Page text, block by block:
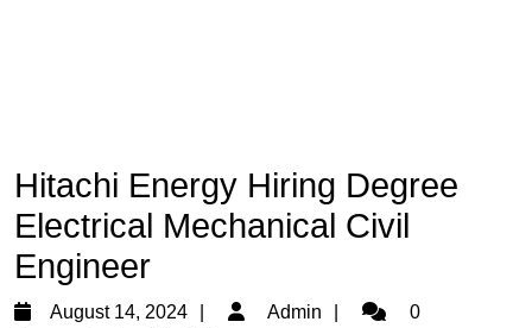
Hitachi Energy Hiring Degree
Electrical Mechanical Civil
Engineer
August 14, 2024
AugustAdmin Admin0